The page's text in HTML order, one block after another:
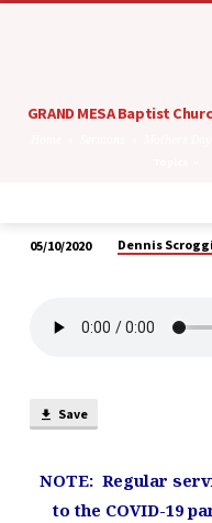
GRAND MESA Baptist
Compassion
Wrathful
God
05/10/2020 Dennis
Save
NOTE: Regular
to the COVID-19